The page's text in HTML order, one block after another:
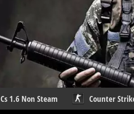
Cs 1.6 Non Steam
Counter